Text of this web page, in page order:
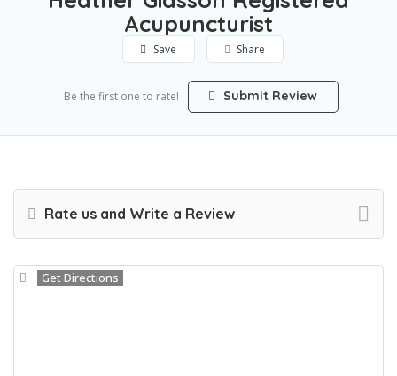
Acupuncturist
Save Share
Be the first one to rate! Submit Review
Rate us and Write a Review
Get Directions